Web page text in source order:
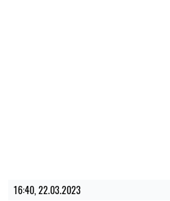
16:40, 22.03.2023